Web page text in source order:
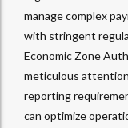
manage complex
with stringent
Economic Zone
meticulous
reporting
can optimize